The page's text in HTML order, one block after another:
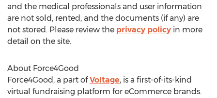
and the medical professionals and user information
are not sold, rented, and the documents (if any) are
not stored. Please review the privacy policy in more
detail on the site.
About Force4Good
Force4Good, a part ofVoltage, is a first-of-its-kind
virtual fundraising platform for eCommerce brands.